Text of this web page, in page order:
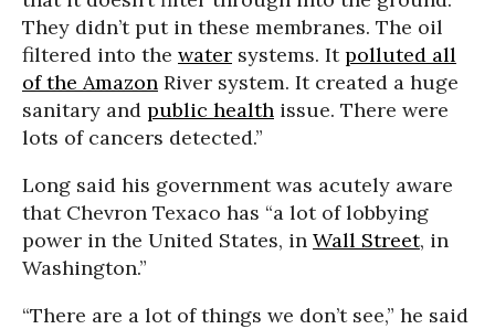
They didn’t put in these membranes. The oil
filtered into the water systems. Itpolluted all
of the Amazon River system. It created a huge
sanitary and public health issue. There were
lots of cancers detected.”
Long said his government was acutely aware
that Chevron Texaco has “a lot of lobbying
power in the United States, in Wall Street, in
Washington.”
“There are a lot of things we don’t see,” he said